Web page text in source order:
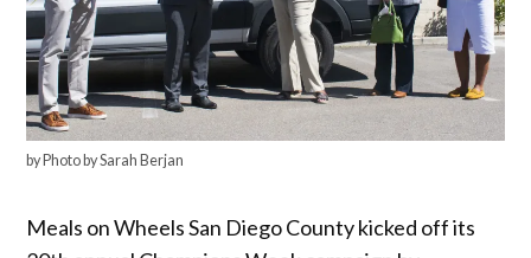
by Photo by Sarah Berjan
Meals on Wheels San Diego County kicked off its